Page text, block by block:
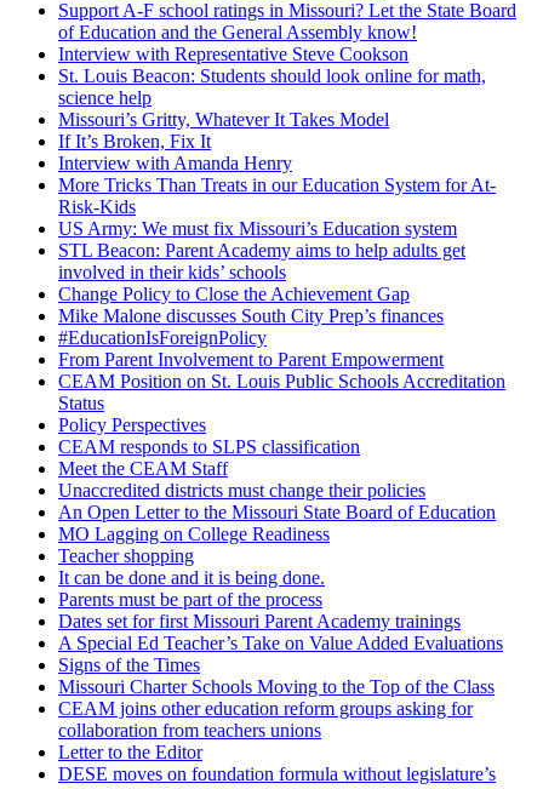
Support A-F school ratings in Missouri? Let the State Board
of Education and the General Assembly know!
Interview with Representative Steve Cookson
St. Louis Beacon: Students should look online for math,
science help
Missouri’s Gritty, Whatever It Takes Model
If It’s Broken, Fix It
Interview with Amanda Henry
More Tricks Than Treats in our Education System for At-
Risk-Kids
US Army: We must fix Missouri’s Education system
STL Beacon: Parent Academy aims to help adults get
involved in their kids’ schools
Change Policy to Close the Achievement Gap
Mike Malone discusses South City Prep’s finances
#EducationIsForeignPolicy
From Parent Involvement to Parent Empowerment
CEAM Position on St. Louis Public Schools Accreditation
Status
Policy Perspectives
CEAM responds to SLPS classification
Meet the CEAM Staff
Unaccredited districts must change their policies
An Open Letter to the Missouri State Board of Education
MO Lagging on College Readiness
Teacher shopping
It can be done and it is being done.
Parents must be part of the process
Dates set for first Missouri Parent Academy trainings
A Special Ed Teacher’s Take on Value Added Evaluations
Signs of the Times
Missouri Charter Schools Moving to the Top of the Class
CEAM joins other education reform groups asking for
collaboration from teachers unions
Letter to the Editor
DESE moves on foundation formula without legislature’s